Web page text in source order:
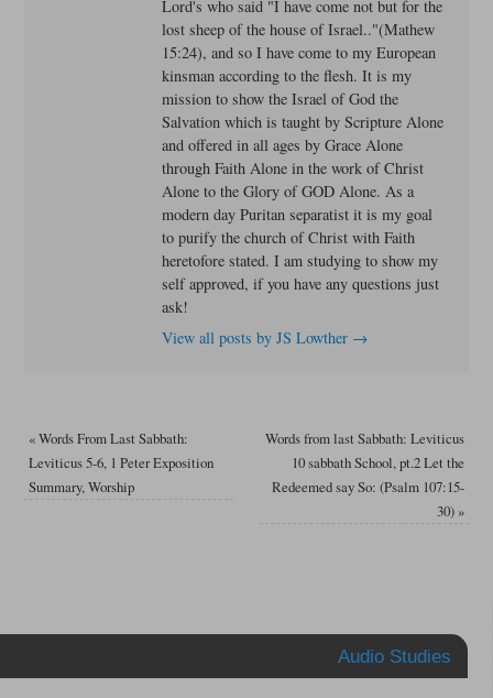
Lord's who said "I have come not but for the
lost sheep of the house of Israel.."(Mathew
15:24), and so I have come to my European
kinsman according to the flesh. It is my
mission to show the Israel of God the
Salvation which is taught by Scripture Alone
and offered in all ages by Grace Alone
through Faith Alone in the work of Christ
Alone to the Glory of GOD Alone. As a
modern day Puritan separatist it is my goal
to purify the church of Christ with Faith
heretofore stated. I am studying to show my
self approved, if you have any questions just
ask!
View all posts by JS Lowther →
«Words From Last Sabbath:
Leviticus 5-6, 1 Peter Exposition
Summary, Worship
Words from last Sabbath: Leviticus
10 sabbath School, pt.2 Let the
Redeemed say So: (Psalm 107:15-
30)»
Audio Studies